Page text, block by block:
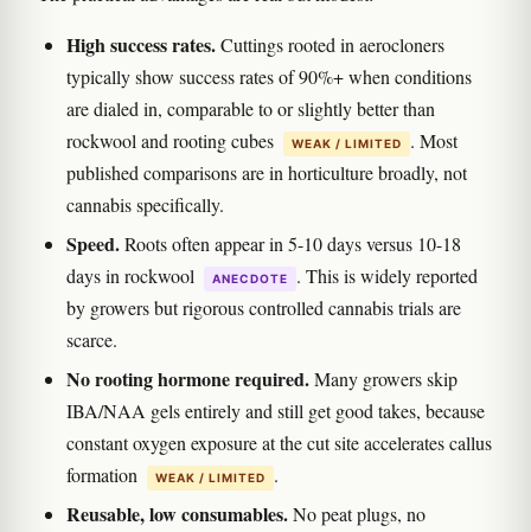
High success rates.Cuttings rooted in aerocloners
typically show success rates of 90%+ when conditions
are dialed in, comparable to or slightly better than
rockwool and rooting cubes
WEAK / LIMITED
. Most
published comparisons are in horticulture broadly, not
cannabis specifically.
Speed.Roots often appear in 5-10 days versus 10-18
days in rockwool
ANECDOTE
. This is widely reported
by growers but rigorous controlled cannabis trials are
scarce.
No rooting hormone required.Many growers skip
IBA/NAA gels entirely and still get good takes, because
constant oxygen exposure at the cut site accelerates callus
formation
WEAK / LIMITED .
Reusable, low consumables.No peat plugs, no